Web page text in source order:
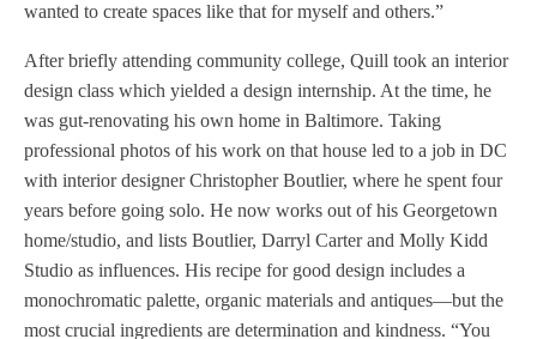
wanted to create spaces like that for myself and others.”
After briefly attending community college, Quill took an interior
design class which yielded a design internship. At the time, he
was gut-renovating his own home in Baltimore. Taking
professional photos of his work on that house led to a job in DC
with interior designer Christopher Boutlier, where he spent four
years before going solo. He now works out of his Georgetown
home/studio, and lists Boutlier, Darryl Carter and Molly Kidd
Studio as influences. His recipe for good design includes a
monochromatic palette, organic materials and antiques—but the
most crucial ingredients are determination and kindness. “You